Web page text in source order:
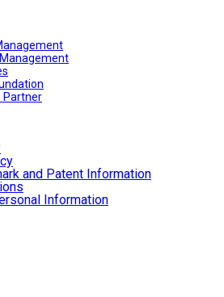
Partner
and Patent Information
Information